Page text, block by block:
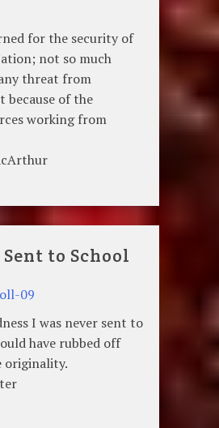
for the security of
not so much
threat from
because of the
working from
to School
I was never sent to
have rubbed off
originality.